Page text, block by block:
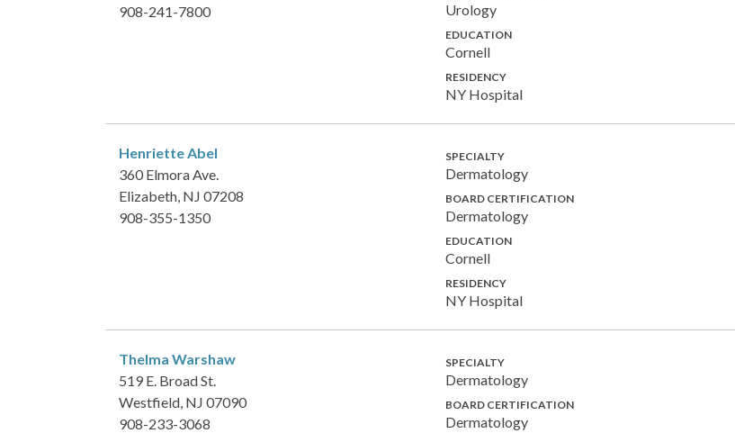
908-241-7800
Urology
EDUCATION
Cornell
RESIDENCY
NY Hospital
Henriette Abel
360 Elmora Ave.
Elizabeth, NJ 07208
908-355-1350
SPECIALTY
Dermatology
BOARD CERTIFICATION
Dermatology
EDUCATION
Cornell
RESIDENCY
NY Hospital
Thelma Warshaw
519 E. Broad St.
Westfield, NJ 07090
908-233-3068
SPECIALTY
Dermatology
BOARD CERTIFICATION
Dermatology